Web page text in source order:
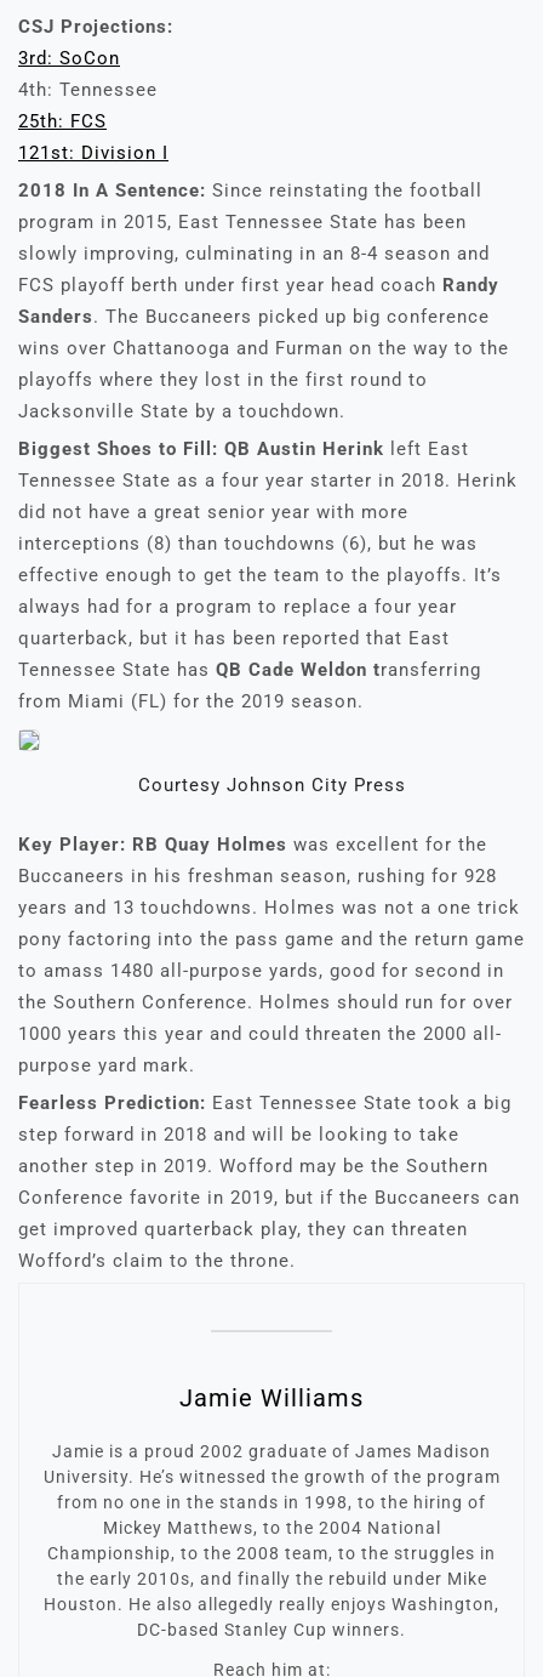
CSJ Projections:
3rd: SoCon
4th: Tennessee
25th: FCS
121st: Division I
2018 In A Sentence: Since reinstating the football
program in 2015, East Tennessee State has been
slowly improving, culminating in an 8-4 season and
FCS playoff berth under first year head coach Randy
Sanders. The Buccaneers picked up big conference
wins over Chattanooga and Furman on the way to the
playoffs where they lost in the first round to
Jacksonville State by a touchdown.
Biggest Shoes to Fill: QB Austin Herink
left East
Tennessee State as a four year starter in 2018. Herink
did not have a great senior year with more
interceptions (8) than touchdowns (6), but he was
effective enough to get the team to the playoffs. It’s
always had for a program to replace a four year
quarterback, but it has been reported that East
Tennessee State has QB Cade Weldon transferring
from Miami (FL) for the 2019 season.
Courtesy Johnson City Press
Key Player: RB Quay Holmes was excellent for the
Buccaneers in his freshman season, rushing for 928
years and 13 touchdowns. Holmes was not a one trick
pony factoring into the pass game and the return game
to amass 1480 all-purpose yards, good for second in
the Southern Conference. Holmes should run for over
1000 years this year and could threaten the 2000 all-
purpose yard mark.
Fearless Prediction: East Tennessee State took a big
step forward in 2018 and will be looking to take
another step in 2019. Wofford may be the Southern
Conference favorite in 2019, but if the Buccaneers can
get improved quarterback play, they can threaten
Wofford’s claim to the throne.
Jamie Williams
Jamie is a proud 2002 graduate of James Madison
University. He’s witnessed the growth of the program
from no one in the stands in 1998, to the hiring of
Mickey Matthews, to the 2004 National
Championship, to the 2008 team, to the struggles in
the early 2010s, and finally the rebuild under Mike
Houston. He also allegedly really enjoys Washington,
DC-based Stanley Cup winners.
Reach him at: